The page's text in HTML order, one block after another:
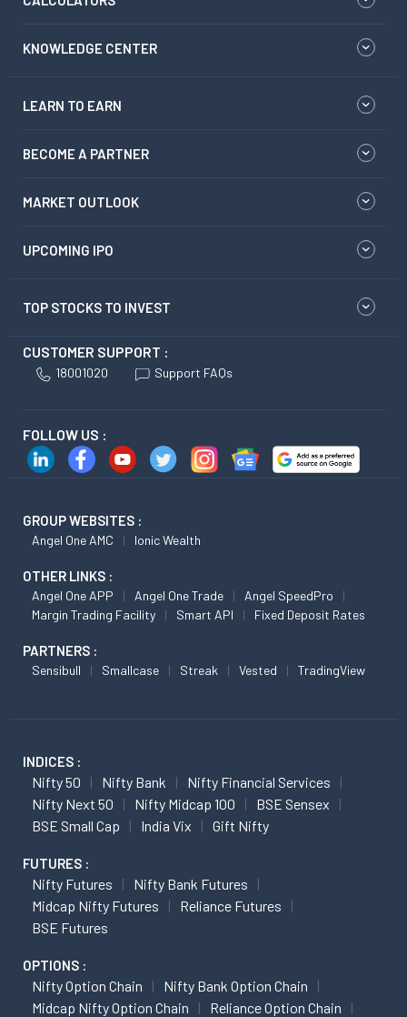
KNOWLEDGE CENTER
LEARN TO EARN
BECOME A PARTNER
MARKET OUTLOOK
UPCOMING IPO
TOP STOCKS TO INVEST
CUSTOMER SUPPORT :
18001020 Support FAQs
FOLLOW US :
GROUP WEBSITES :
Angel One AMC Ionic Wealth
OTHER LINKS :
Angel One APP Angel One Trade
Angel SpeedPro
Margin Trading Facility
Smart API Fixed Deposit Rates
PARTNERS :
Sensibull Smallcase Streak Vested TradingView
INDICES :
Nifty 50 Nifty Bank
Nifty Financial Services
Nifty Next 50
Nifty Midcap 100
BSE Sensex
BSE Small Cap
India Vix Gift Nifty
FUTURES :
Nifty Futures
Nifty Bank Futures
Midcap Nifty Futures
Reliance Futures
BSE Futures
OPTIONS :
Nifty Option Chain
Nifty Bank Option Chain
Midcap Nifty Option Chain
Reliance Option Chain